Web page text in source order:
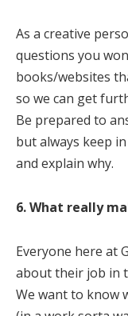
As a creative
questions you
books/websites
so we can get
Be prepared to
but always keep
and explain why.
6. What really
Everyone here at
about their job in
We want to know